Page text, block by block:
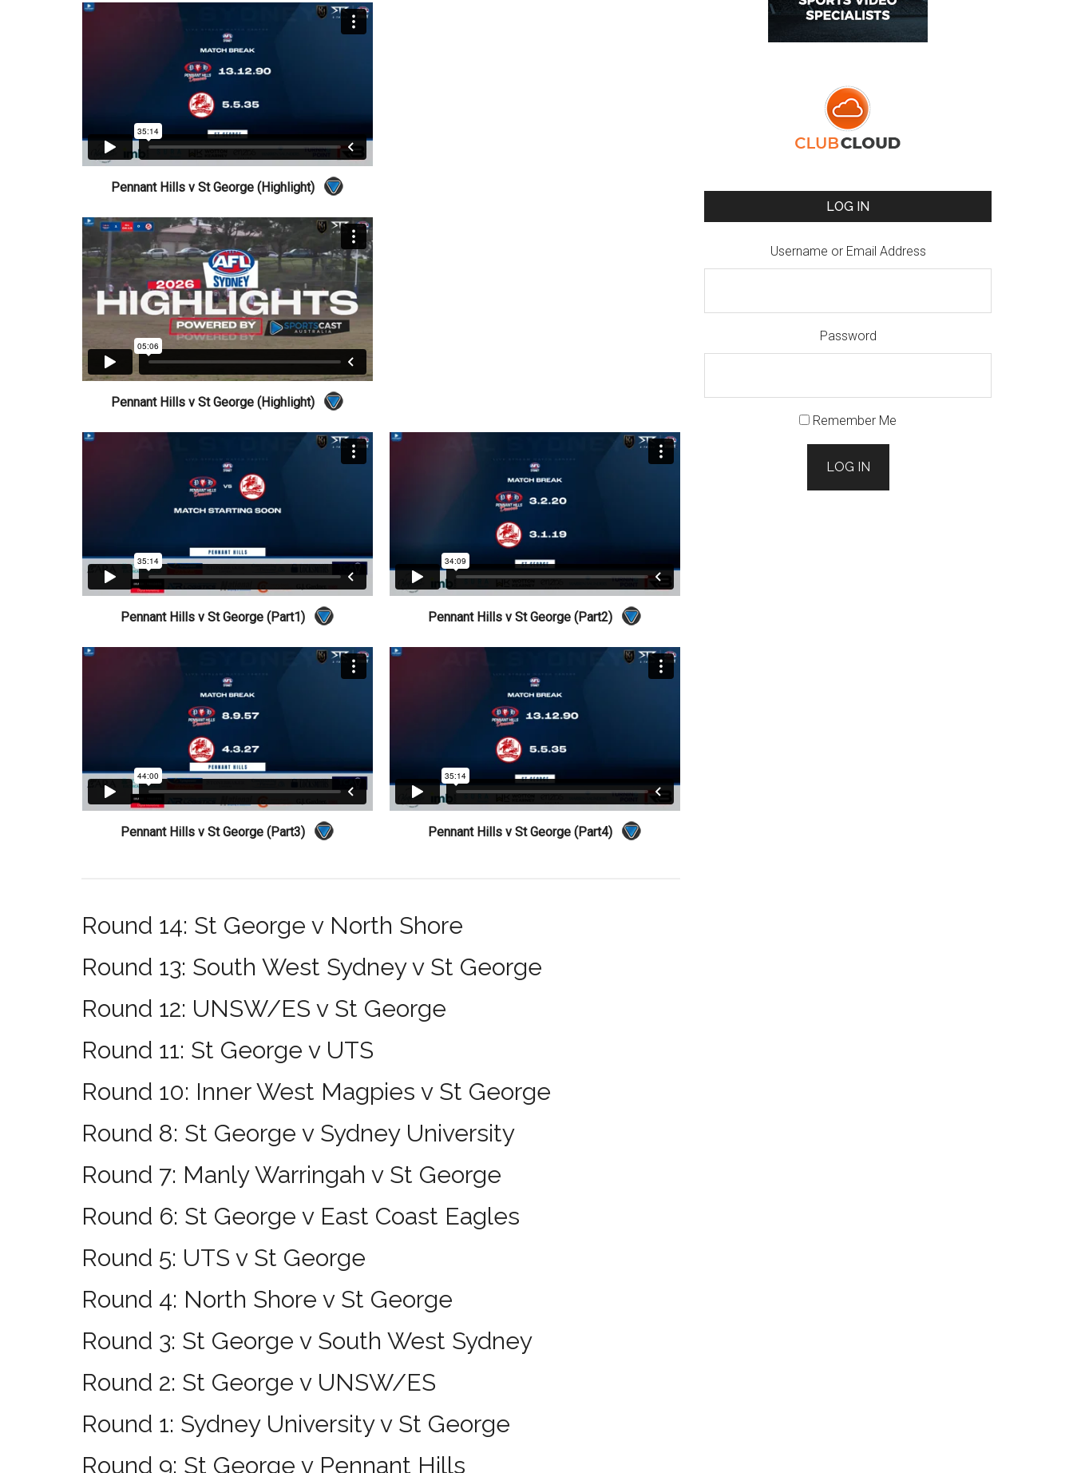
Pennant Hills v St George (Highlight)
Pennant Hills v St George (Highlight)
Pennant Hills v St George (Part1) Pennant Hills v St George (Part2)
Pennant Hills v St George (Part3) Pennant Hills v St George (Part4)
Round 14: St George v North Shore
Round 13: South West Sydney v St George
Round 12: UNSW/ES v St George
Round 11: St George v UTS
Round 10: Inner West Magpies v St George
Round 8: St George v Sydney University
Round 7: Manly Warringah v St George
Round 6: St George v East Coast Eagles
Round 5: UTS v St George
Round 4: North Shore v St George
Round 3: St George v South West Sydney
Round 2: St George v UNSW/ES
Round 1: Sydney University v St George
Round 9: St George v Pennant Hills
LOG IN
Username or Email Address
Password
Remember Me
LOG IN